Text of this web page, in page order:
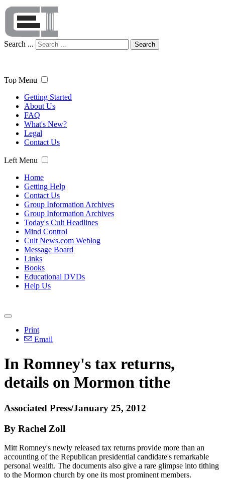
Search ... Search
Top Menu
Getting Started
About Us
FAQ
What's New?
Legal
Contact Us
Left Menu
Home
Getting Help
Contact Us
Group Information Archives
Group Information Archives
Today's Cult Headlines
Mind Control
Cult News.com Weblog
Message Board
Links
Books
Educational DVDs
Help Us
Print
Email
In Romney's tax returns,
details on Mormon tithe
Associated Press/January 25, 2012
By Rachel Zoll
Mitt Romney's newly released tax returns provide more than an
accounting of the Republican presidential candidate's remarkable
personal wealth. The documents also give a rare glimpse into tithing
to the Mormon church by one its most prominent members.